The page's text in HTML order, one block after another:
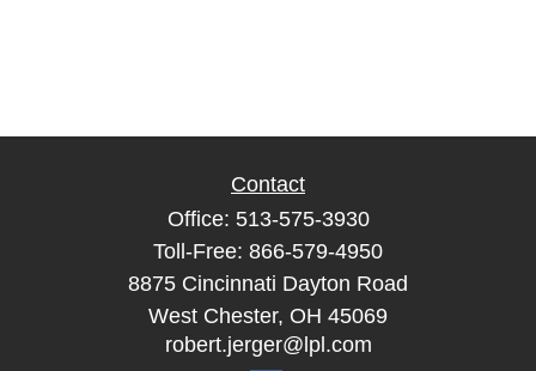
Contact
Office: 513-575-3930
Toll-Free: 866-579-4950
8875 Cincinnati Dayton Road
West Chester, OH 45069
robert.jerger@lpl.com